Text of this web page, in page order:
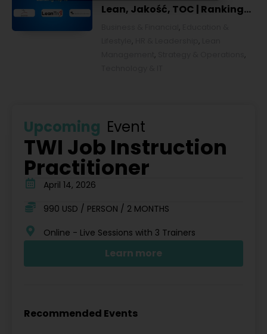
Lean, Jakość, TOC | Ranking
,
, ,
,
,
Upcoming Event
TWI Job Instruction
Practitioner
April 14, 2026
990 USD / PERSON / 2 MONTHS
Online - Live Sessions with 3 Trainers
Learn more
Recommended Events